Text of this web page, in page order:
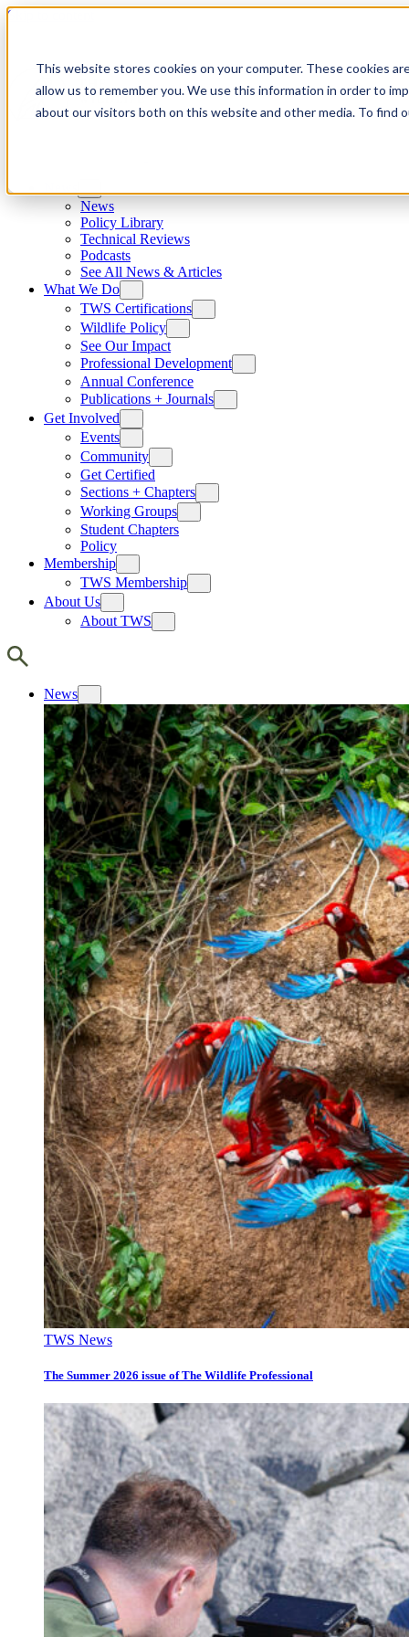
This website stores cookies on your computer. These cookies
allow us to remember you. We use this information in order to
about our visitors both on this website and other media. To find
Skip to content
News
Policy Library
Technical Reviews
Podcasts
See All News & Articles
What We Do
TWS Certifications
Wildlife Policy
See Our Impact
Professional Development
Annual Conference
Publications + Journals
Get Involved
Events
Community
Get Certified
Sections + Chapters
Working Groups
Student Chapters
Policy
Membership
TWS Membership
About Us
About TWS
News
TWS News
The Summer 2026 issue of The Wildlife Professional